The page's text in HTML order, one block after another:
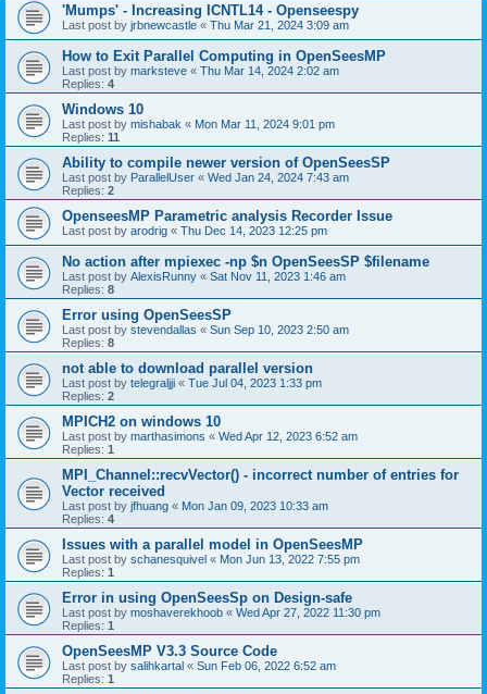
'Mumps' - Increasing ICNTL14 - Openseespy
Last post by jrbnewcastle « Thu Mar 21, 2024 3:09 am
How to Exit Parallel Computing in OpenSeesMP
Last post by marksteve « Thu Mar 14, 2024 2:02 am
Replies: 4
Windows 10
Last post by mishabak « Mon Mar 11, 2024 9:01 pm
Replies: 11
Ability to compile newer version of OpenSeesSP
Last post by ParallelUser « Wed Jan 24, 2024 7:43 am
Replies: 2
OpenseesMP Parametric analysis Recorder Issue
Last post by arodrig « Thu Dec 14, 2023 12:25 pm
No action after mpiexec -np $n OpenSeesSP $filename
Last post by AlexisRunny « Sat Nov 11, 2023 1:46 am
Replies: 8
Error using OpenSeesSP
Last post by stevendallas « Sun Sep 10, 2023 2:50 am
Replies: 8
not able to download parallel version
Last post by telegraljji « Tue Jul 04, 2023 1:33 pm
Replies: 2
MPICH2 on windows 10
Last post by marthasimons « Wed Apr 12, 2023 6:52 am
Replies: 1
MPI_Channel::recvVector() - incorrect number of entries for
Vector received
Last post by jfhuang « Mon Jan 09, 2023 10:33 am
Replies: 4
Issues with a parallel model in OpenSeesMP
Last post by schanesquivel « Mon Jun 13, 2022 7:55 pm
Replies: 1
Error in using OpenSeesSp on Design-safe
Last post by moshaverekhoob « Wed Apr 27, 2022 11:30 pm
Replies: 1
OpenSeesMP V3.3 Source Code
Last post by salihkartal « Sun Feb 06, 2022 6:52 am
Replies: 1